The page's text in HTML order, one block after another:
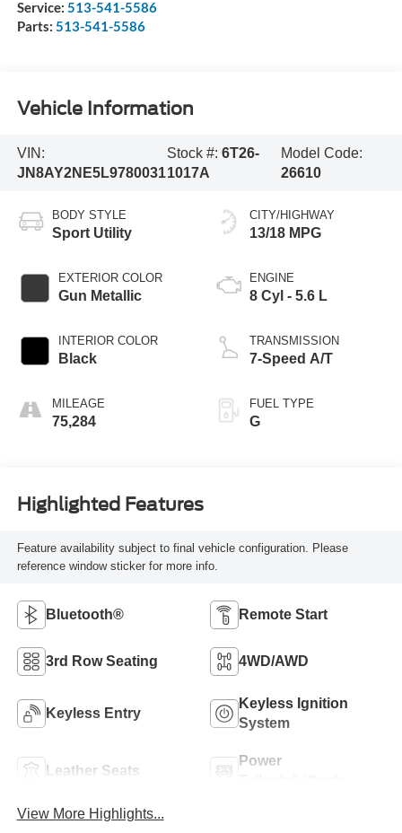
Service: 513-541-5586
Parts: 513-541-5586
Vehicle Information
VIN:
JN8AY2NE5L9780031
Stock #:6T26-
1017A
Model Code:
26610
BODY STYLE
Sport Utility
EXTERIOR COLOR
Gun Metallic
INTERIOR COLOR
Black
MILEAGE
75,284
CITY/HIGHWAY
13/18 MPG
ENGINE
8 Cyl - 5.6 L
TRANSMISSION
7-Speed A/T
FUEL TYPE
G
Highlighted Features
Feature availability subject to final vehicle configuration. Please
reference window sticker for more info.
Bluetooth® Remote Start
3rd Row Seating 4WD/AWD
Keyless Entry
Keyless Ignition
System
Leather Seats
Power
View More Highlights...